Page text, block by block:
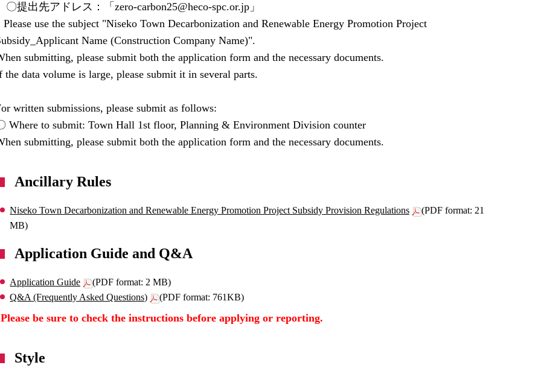
提出先アドレス：「zero-carbon25@heco-spc.or.jp」
Please use the subject "Niseko Town Decarbonization and Renewable Energy Promotion Project
Name (Construction Company Name)".
submitting, please submit both the application form and the necessary documents.
the data volume is large, please submit it in several parts.
written submissions, please submit as follows:
Where to submit: Town Hall 1st floor, Planning & Environment Division counter
submitting, please submit both the application form and the necessary documents.
Ancillary Rules
Niseko Town Decarbonization and Renewable Energy Promotion Project Subsidy Provision Regulations
(PDF format: 21
MB)
Application Guide and Q&A
Application Guide
(PDF format: 2 MB)
Q&A (Frequently Asked Questions)
(PDF format: 761KB)
be sure to check the instructions before applying or reporting.
Style